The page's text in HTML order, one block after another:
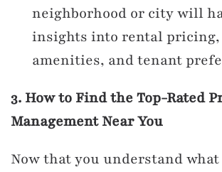
neighborhood or city will
insights into rental
amenities, and tenant
3. How to Find the Top-Rated
Management Near You
Now that you understand what